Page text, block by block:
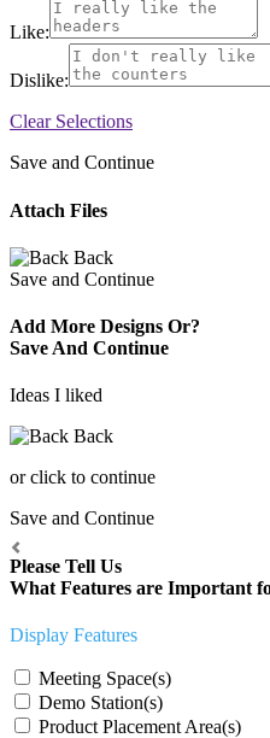
Like:
Dislike:
Clear Selections
Save and Continue
Attach Files
Back
Save and Continue
Add More Designs Or?
Save And Continue
Ideas I liked
Back
or click to continue
Save and Continue
Please Tell Us
What Features are Important
Display Features
Meeting Space(s)
Demo Station(s)
Product Placement Area(s)